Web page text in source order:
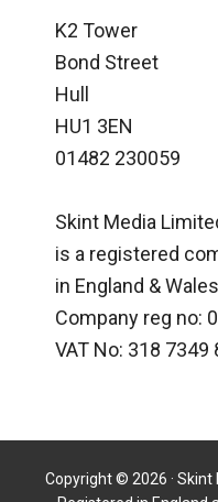
K2 Tower
Bond Street
Hull
HU1 3EN
01482 230059
Skint Media
is a registered
in England &
Company reg no:
VAT No: 318 7349
Copyright © 2026 · Skint